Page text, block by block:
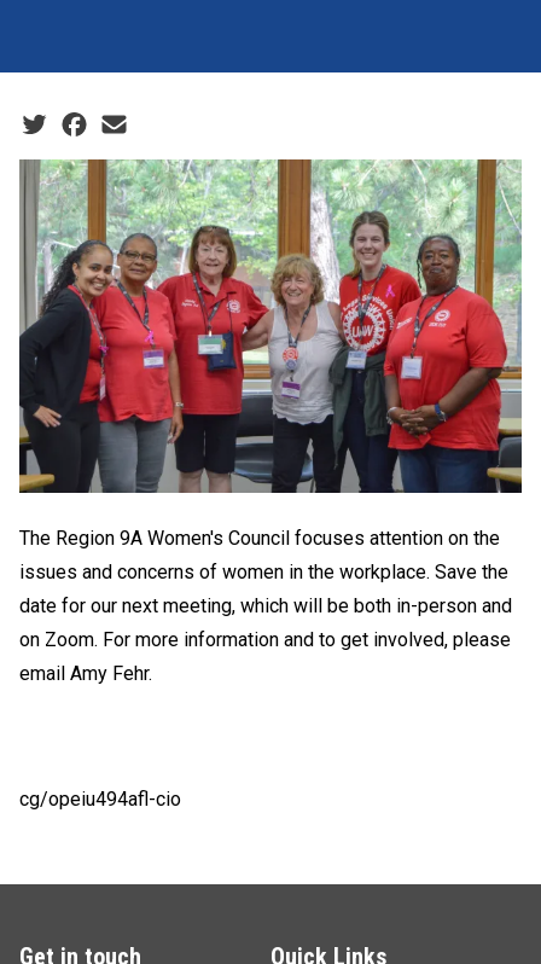
Social share icons
The Region 9A Women's Council focuses attention on the
issues and concerns of women in the workplace. Save the
date for our next meeting, which will be both in-person and
on Zoom. For more information and to get involved, please
email Amy Fehr.
cg/opeiu494afl-cio
Get in touch Quick Links